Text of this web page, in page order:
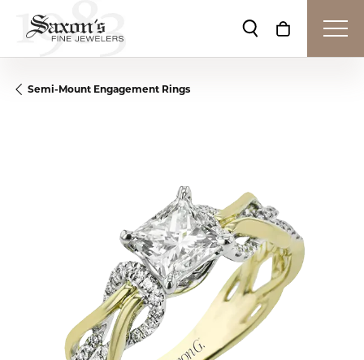
Toggle Search
Toggle
Semi-Mount Engagement Rings